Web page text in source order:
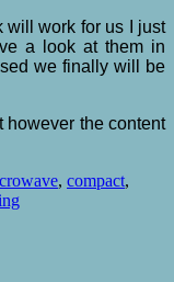
will work for us I just
a look at them in
we finally will be
however the content
, compact,